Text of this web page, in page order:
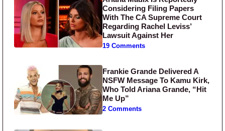
Considering Filing Papers
With The CA Supreme Court
Regarding Rachel Leviss’
Lawsuit Against Her
19 Comments
Frankie Grande Delivered A
NSFW Message To Kamu Kirk,
Who Told Ariana Grande, “Hit
Me Up”
2 Comments